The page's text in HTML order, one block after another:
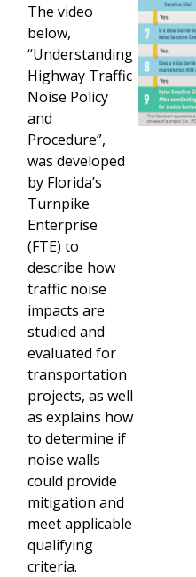
The video
below,
“Understanding
Highway Traffic
Noise Policy
and
Procedure”,
was developed
by Florida’s
Turnpike
Enterprise
(FTE) to
describe how
traffic noise
impacts are
studied and
evaluated for
transportation
projects, as well
as explains how
to determine if
noise walls
could provide
mitigation and
meet applicable
qualifying
criteria.